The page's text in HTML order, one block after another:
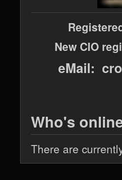
New CIO
eMail:
Who's
There are